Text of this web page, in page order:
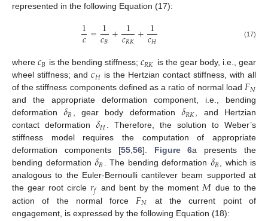
represented in the following Equation (17):
1
𝑐=1
𝑐𝐵+ 1
𝑐𝑅𝐾+1
𝑐𝐻 (17)
where𝑐𝐵 is the bending stiffness; 𝑐𝑅𝐾 is the gear body, i.e., gear
wheel stiffness; and𝑐𝐻 is the Hertzian contact stiffness, with all
of the stiffness components defined as a ratio of normal load 𝐹𝑁
and the appropriate deformation component, i.e., bending
deformation𝛿𝐵 , gear body deformation 𝛿𝑅𝐾
, and Hertzian
contact deformation𝛿𝐻 . Therefore, the solution to Weber’s
stiffness model requires the computation of appropriate
deformation components [55, 56]. Figure 6a presents the
bending deformation 𝛿𝐵 . The bending deformation 𝛿𝐵 , which is
analogous to the Euler-Bernoulli cantilever beam supported at
the gear root circle𝑟𝑓 and bent by the moment 𝑀 due to the
action of the normal force 𝐹𝑁 at the current point of
engagement, is expressed by the following Equation (18):